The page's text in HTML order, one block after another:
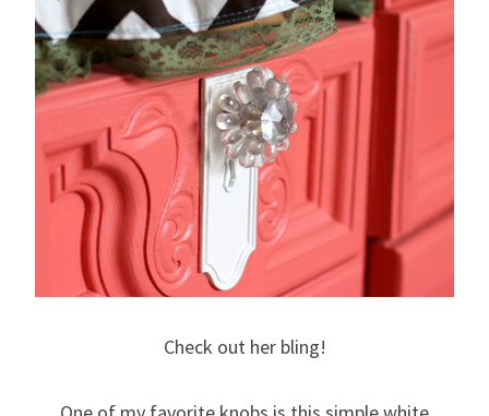
Check out her bling!